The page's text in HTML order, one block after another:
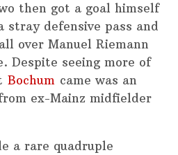
then got a goal himself
stray defensive pass and
over Manuel Riemann
Despite seeing more of
Bochum came was an
ex-Mainz midfielder
a rare quadruple